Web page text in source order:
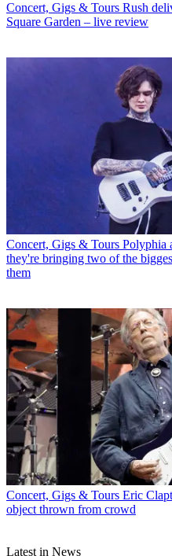
Concert, Gigs & Tours Rush
Square Garden – live review
Concert, Gigs & Tours Polyphia
they're bringing two of the
them
Concert, Gigs & Tours Eric
object thrown from crowd
Latest in News